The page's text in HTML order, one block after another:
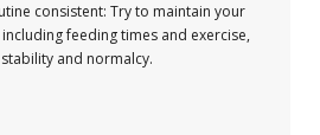
consistent: Try to maintain your
feeding times and exercise,
and normalcy.